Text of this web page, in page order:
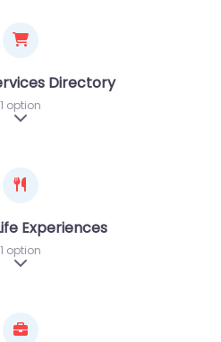
Directory
1 option
Expand sub-categories
Experiences
1 option
Expand sub-categories